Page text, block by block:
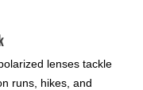
lenses tackle
runs, hikes, and